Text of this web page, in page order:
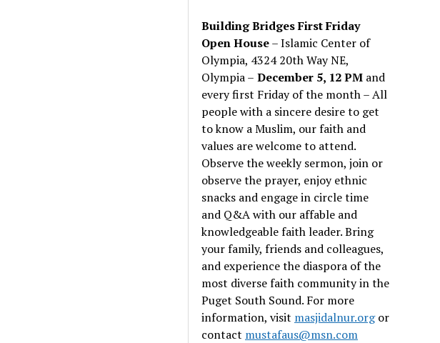
Building Bridges First Friday
Open House– Islamic Center of
Olympia, 4324 20th Way NE,
Olympia – December 5, 12 PM and
every first Friday of the month – All
people with a sincere desire to get
to know a Muslim, our faith and
values are welcome to attend.
Observe the weekly sermon, join or
observe the prayer, enjoy ethnic
snacks and engage in circle time
and Q&A with our affable and
knowledgeable faith leader. Bring
your family, friends and colleagues,
and experience the diaspora of the
most diverse faith community in the
Puget South Sound. For more
information, visit masjidalnur.orgor
contact mustafaus@msn.com